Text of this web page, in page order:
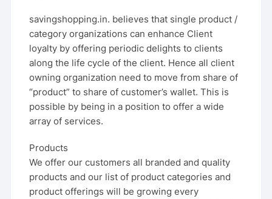
savingshopping.in. believes that single product /
category organizations can enhance Client
loyalty by offering periodic delights to clients
along the life cycle of the client. Hence all client
owning organization need to move from share of
“product” to share of customer’s wallet. This is
possible by being in a position to offer a wide
array of services.
Products
We offer our customers all branded and quality
products and our list of product categories and
product offerings will be growing every